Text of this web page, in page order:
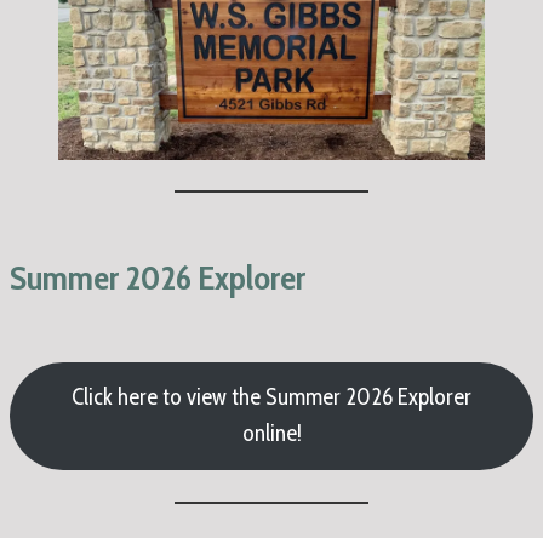
Summer 2026 Explorer
Click here to view the Summer 2026 Explorer
online!